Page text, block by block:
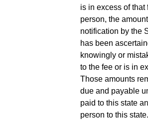
is in excess of
person, the
notification by the
has been
knowingly or
to the fee or is in
Those amounts
due and payable
paid to this state
person to this state.